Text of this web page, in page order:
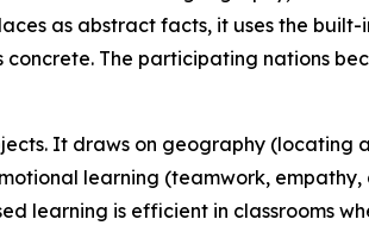
as abstract facts, it uses the
The participating nations
It draws on geography
learning (teamwork,
learning is efficient in classrooms